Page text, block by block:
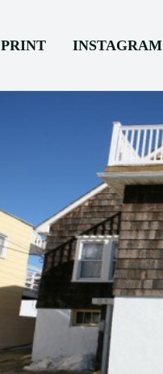
PRINT INSTAGRAM